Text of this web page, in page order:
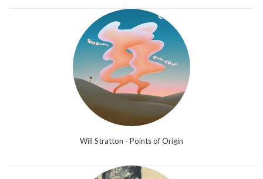
Will Stratton - Points of Origin